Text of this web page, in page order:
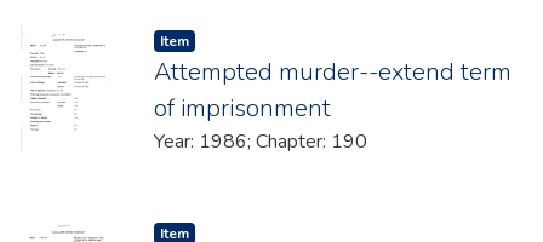
Item type:
Item,
Attempted murder--extend term
of imprisonment
Year: 1986; Chapter: 190
Item type:
Item,